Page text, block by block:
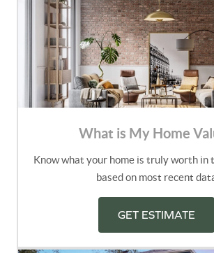
What is My Home
Know what your home is truly worth in
based on most recent
GET ESTIMATE